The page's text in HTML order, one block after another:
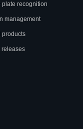
plate recognition
management
products
releases